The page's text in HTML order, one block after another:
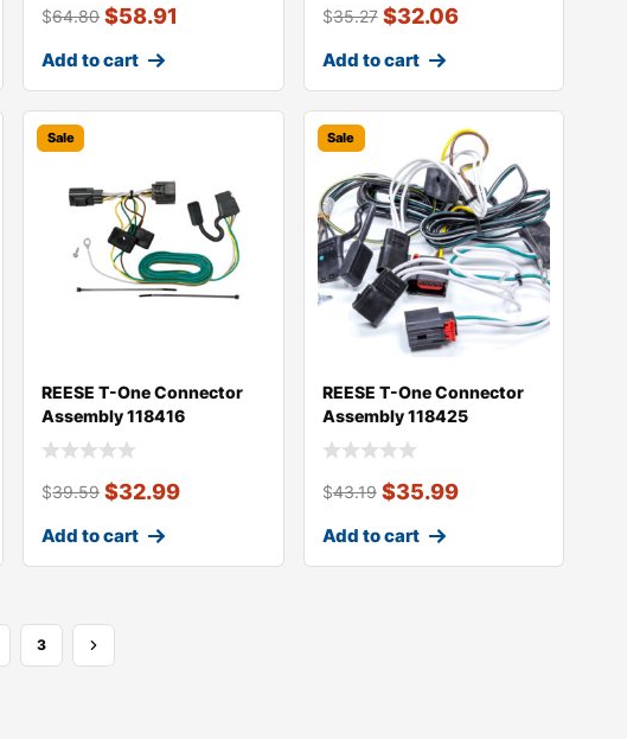
$64.80 $58.91
Add to cart
$35.27 $32.06
Add to cart
Sale
REESE T-One Connector
Assembly 118416
$39.59 $32.99
Add to cart
Sale
REESE T-One Connector
Assembly 118425
$43.19 $35.99
Add to cart
3